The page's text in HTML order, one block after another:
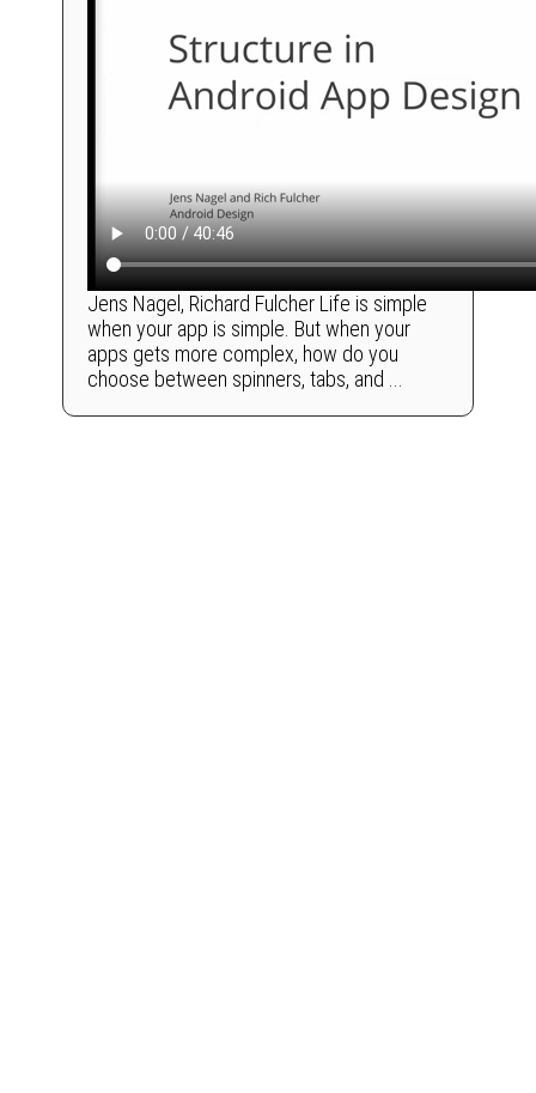
Jens Nagel, Richard Fulcher Life is simple
when your app is simple. But when your
apps gets more complex, how do you
choose between spinners, tabs, and ...